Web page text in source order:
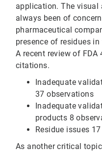
application. The visual
always been of
pharmaceutical
presence of residues
A recent review of FDA
citations.
Inadequate
37 observations
Inadequate
products 8
Residue issues
As another critical